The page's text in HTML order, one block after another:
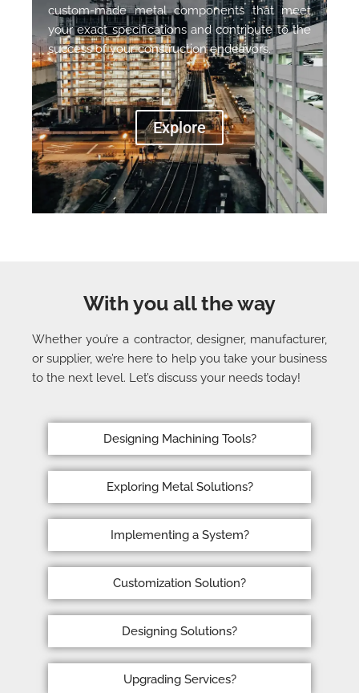
custom-made metal components that meet
your exact specifications and contribute to the
success of your construction endeavors.
Explore
With you all the way
Whether you’re a contractor, designer, manufacturer,
or supplier, we’re here to help you take your business
to the next level. Let’s discuss your needs today!
Designing Machining Tools?
Exploring Metal Solutions?
Implementing a System?
Customization Solution?
Designing Solutions?
Upgrading Services?